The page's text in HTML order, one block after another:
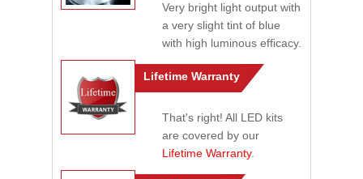
Very bright light output with
a very slight tint of blue
with high luminous efficacy.
Lifetime Warranty
That's right! All LED kits
are covered by our
Lifetime Warranty.